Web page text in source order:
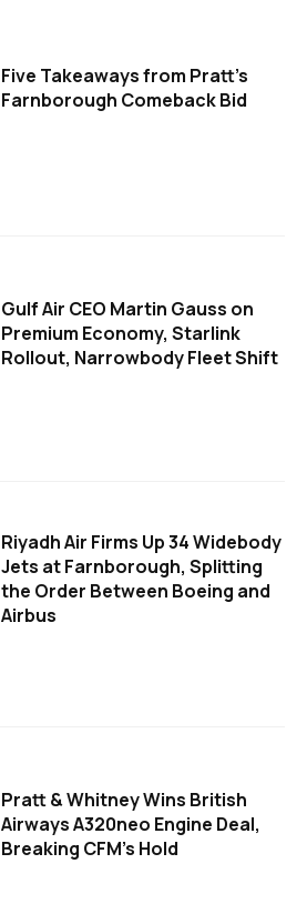
Five Takeaways from Pratt's
Farnborough Comeback Bid
Gulf Air CEO Martin Gauss on
Premium Economy, Starlink
Rollout, Narrowbody Fleet Shift
Riyadh Air Firms Up 34 Widebody
Jets at Farnborough, Splitting
the Order Between Boeing and
Airbus
Pratt & Whitney Wins British
Airways A320neo Engine Deal,
Breaking CFM's Hold